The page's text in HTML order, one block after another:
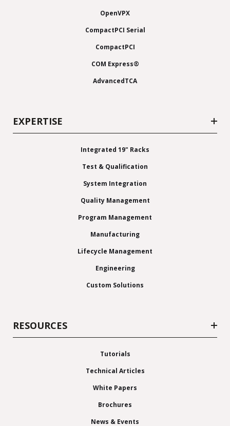
OpenVPX
CompactPCI Serial
CompactPCI
COM Express®
AdvancedTCA
EXPERTISE
Integrated 19" Racks
Test & Qualification
System Integration
Quality Management
Program Management
Manufacturing
Lifecycle Management
Engineering
Custom Solutions
RESOURCES
Tutorials
Technical Articles
White Papers
Brochures
News & Events